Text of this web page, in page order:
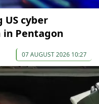
US cyber
Pentagon
07 AUGUST 2026 10:27